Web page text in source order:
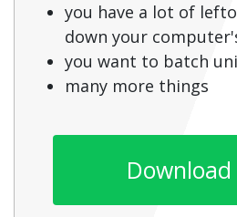
you have a lot of
down your
you want to batch
many more things